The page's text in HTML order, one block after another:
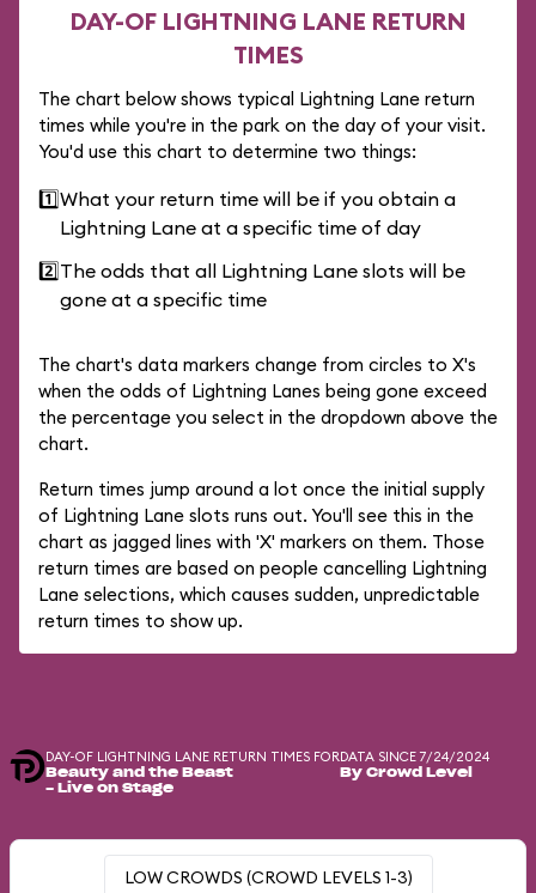
DAY-OF LIGHTNING LANE RETURN
TIMES
The chart below shows typical Lightning Lane return
times while you're in the park on the day of your visit.
You'd use this chart to determine two things:
1️⃣What your return time will be if you obtain a
Lightning Lane at a specific time of day
2️⃣The odds that all Lightning Lane slots will be
gone at a specific time
The chart's data markers change from circles to X's
when the odds of Lightning Lanes being gone exceed
the percentage you select in the dropdown above the
chart.
Return times jump around a lot once the initial supply
of Lightning Lane slots runs out. You'll see this in the
chart as jagged lines with 'X' markers on them. Those
return times are based on people cancelling Lightning
Lane selections, which causes sudden, unpredictable
return times to show up.
DAY-OF LIGHTNING LANE RETURN TIMES FOR
Beauty and the Beast
- Live on Stage
DATA SINCE 7/24/2024
By Crowd Level
LOW CROWDS (CROWD LEVELS 1-3)